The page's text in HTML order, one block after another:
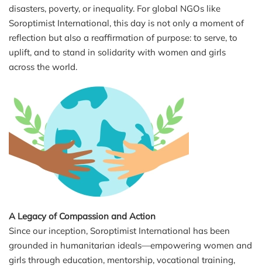
disasters, poverty, or inequality. For global NGOs like
Soroptimist International, this day is not only a moment of
reflection but also a reaffirmation of purpose: to serve, to
uplift, and to stand in solidarity with women and girls
across the world.
A Legacy of Compassion and Action
Since our inception, Soroptimist International has been
grounded in humanitarian ideals—empowering women and
girls through education, mentorship, vocational training,